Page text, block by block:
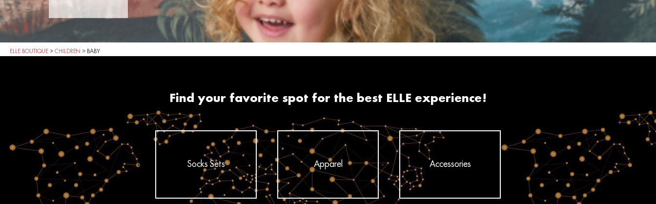
ELLE BOUTIQUE > CHILDREN > BABY
Find your favorite spot for the best ELLE experience!
Socks Sets Apparel Accessories